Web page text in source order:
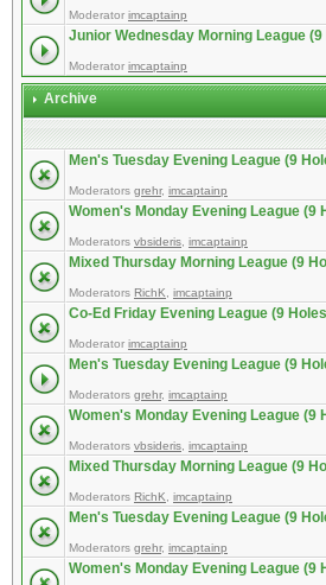
Moderator imcaptainp
Junior Wednesday Morning League
Moderator imcaptainp
Archive
Men's Tuesday Evening League (9
Moderators grehr, imcaptainp
Women's Monday Evening League (9
Moderators vbsideris imcaptainp
Mixed Thursday Morning League (9
Moderators RichK imcaptainp
Co-Ed Friday Evening League (9
Moderator imcaptainp
Men's Tuesday Evening League (9
Moderators grehr, imcaptainp
Women's Monday Evening League (9
Moderators vbsideris imcaptainp
Mixed Thursday Morning League (9
Moderators RichK imcaptainp
Men's Tuesday Evening League (9
Moderators grehr, imcaptainp
Women's Monday Evening League (9